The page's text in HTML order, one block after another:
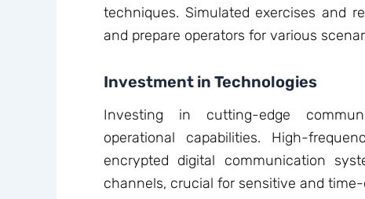
techniques. Simulated exercises and
and prepare operators for various
Investment in Technologies
Investing in cutting-edge
operational capabilities. High-
encrypted digital communication
channels, crucial for sensitive and